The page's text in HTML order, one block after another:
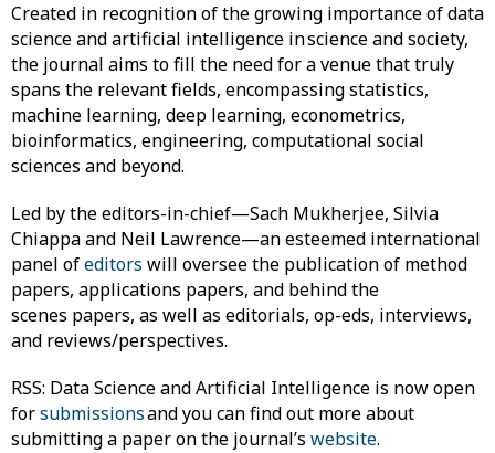
Created in recognition of the growing importance of data
science and artificial intelligence in science and society,
the journal aims to fill the need for a venue that truly
spans the relevant fields, encompassing statistics,
machine learning, deep learning, econometrics,
bioinformatics, engineering, computational social
sciences and beyond.
Led by the editors-in-chief—Sach Mukherjee, Silvia
Chiappa and Neil Lawrence—an esteemed international
panel ofeditors will oversee the publication of method
papers, applications papers, and behind the
scenes papers, as well as editorials, op-eds, interviews,
and reviews/perspectives.
RSS: Data Science and Artificial Intelligence is now open
forsubmissionsand you can find out more about
submitting a paper on the journal’s website.